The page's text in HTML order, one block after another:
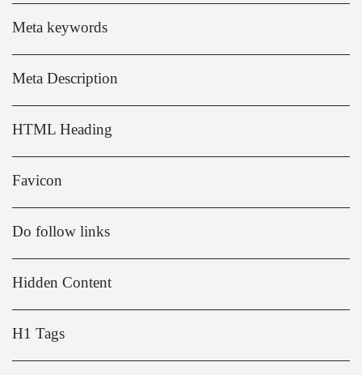
Meta keywords
Meta Description
HTML Heading
Favicon
Do follow links
Hidden Content
H1 Tags